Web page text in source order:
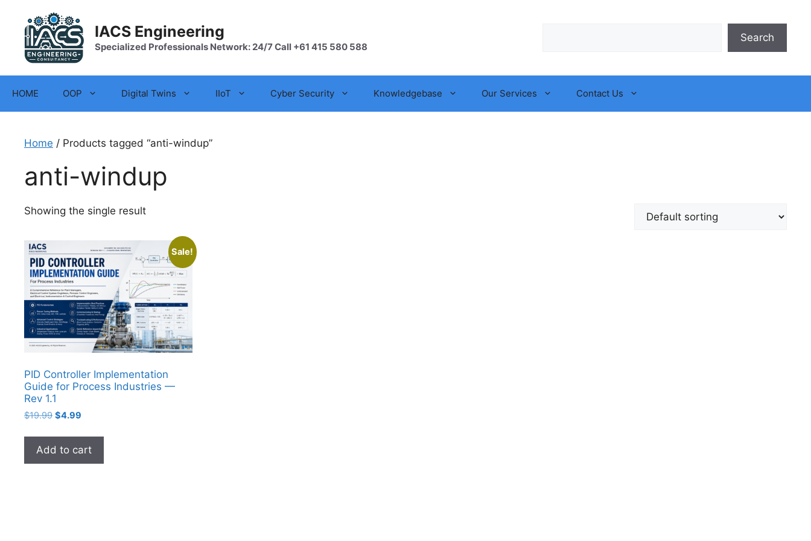
content
IACS Engineering
Specialized Professionals Network: 24/7 Call +61 415 580 588
Search
HOME OOP Digital Twins IIoT Cyber Security Knowledgebase Our Services Contact Us
Home / Products tagged “anti-windup”
anti-windup
Showing the single result
Sale!
PID Controller Implementation
Guide for Process Industries —
Rev 1.1
$19.99 Original
was:
$19.99.
$4.99
is:
$4.99.
Add to cart